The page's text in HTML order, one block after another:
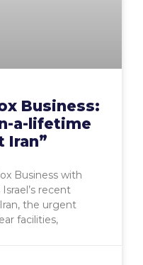
Business:
a-lifetime
Iran”
Business with
recent
the urgent
facilities,